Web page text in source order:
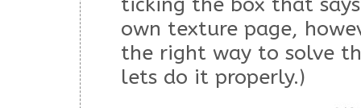
ticking the box that
own texture page,
the right way to solve
lets do it properly.)